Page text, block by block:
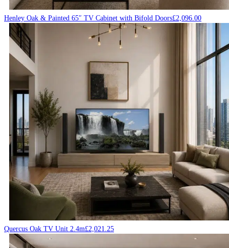
Henley Oak & Painted 65″ TV Cabinet with Bifold Doors£2,096.00
Quercus Oak TV Unit 2.4m£2,021.25